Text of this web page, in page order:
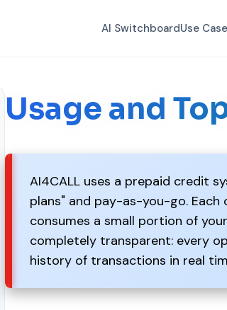
AI SwitchboardUse
Usage and
AI4CALL uses a prepaid credit
plans" and pay-as-you-go. Each
consumes a small portion of
completely transparent: every
history of transactions in real